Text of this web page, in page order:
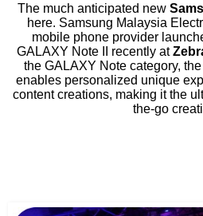
The much anticipated new
here. Samsung Malaysia
mobile phone provider
GALAXY Note II recently at
the GALAXY Note category,
enables personalized unique
content creations, making it the
the-go